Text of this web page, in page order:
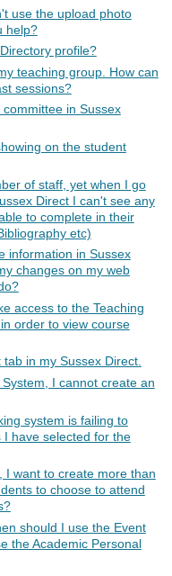
use the upload photo
help?
profile?
teaching group. How can
sessions?
in Sussex
on the student
of staff, yet when I go
Direct I can't see any
to complete in their
etc)
information in Sussex
changes on my web
access to the Teaching
order to view course
in my Sussex Direct.
I cannot create an
system is failing to
have selected for the
I want to create more than
to choose to attend
should I use the Event
the Academic Personal